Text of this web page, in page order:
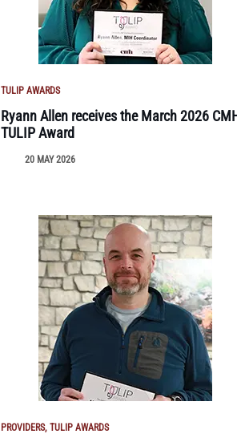
TULIP AWARDS
Ryann Allen receives the March 2026
TULIP Award
20 MAY 2026
PROVIDERS TULIP AWARDS